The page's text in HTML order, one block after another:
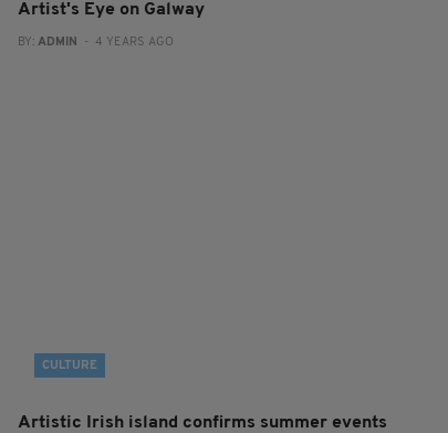
Artist's Eye on Galway
BY: ADMIN - 4 YEARS AGO
CULTURE
Artistic Irish island confirms summer events